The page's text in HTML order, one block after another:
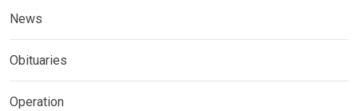
News
Obituaries
Operation